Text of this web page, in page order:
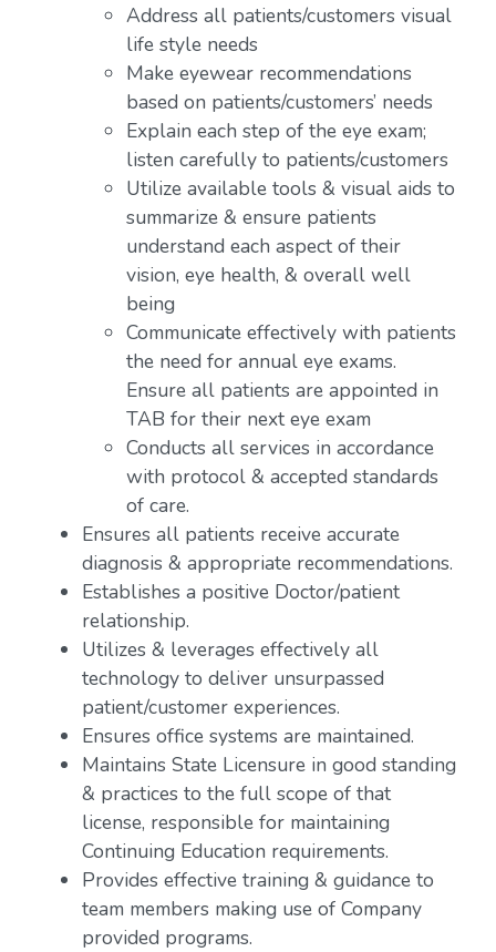
Address all patients/customers visual
life style needs
Make eyewear recommendations
based on patients/customers’ needs
Explain each step of the eye exam;
listen carefully to patients/customers
Utilize available tools & visual aids to
summarize & ensure patients
understand each aspect of their
vision, eye health, & overall well
being
Communicate effectively with patients
the need for annual eye exams.
Ensure all patients are appointed in
TAB for their next eye exam
Conducts all services in accordance
with protocol & accepted standards
of care.
Ensures all patients receive accurate
diagnosis & appropriate recommendations.
Establishes a positive Doctor/patient
relationship.
Utilizes & leverages effectively all
technology to deliver unsurpassed
patient/customer experiences.
Ensures office systems are maintained.
Maintains State Licensure in good standing
& practices to the full scope of that
license, responsible for maintaining
Continuing Education requirements.
Provides effective training & guidance to
team members making use of Company
provided programs.